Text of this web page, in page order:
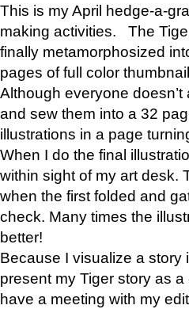
This is my April hedge-a-
making activities. The
finally metamorphosized
pages of full color
Although everyone
and sew them into a 32
illustrations in a page
When I do the final
within sight of my art desk.
when the first folded and
check. Many times the
better!
Because I visualize a story
present my Tiger story as
have a meeting with my